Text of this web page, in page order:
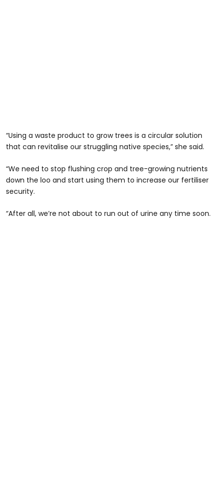
“Using a waste product to grow trees is a circular solution
that can revitalise our struggling native species,” she said.
“We need to stop flushing crop and tree-growing nutrients
down the loo and start using them to increase our fertiliser
security.
“After all, we’re not about to run out of urine any time soon.